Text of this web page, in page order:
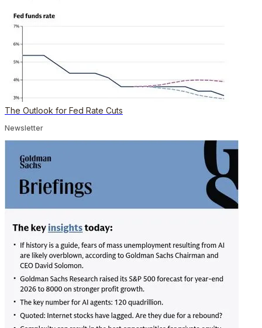
The Outlook for Fed Rate Cuts
Newsletter